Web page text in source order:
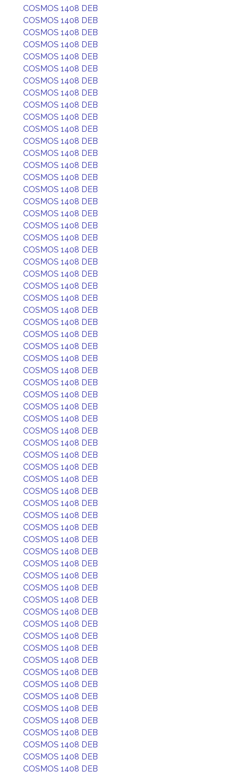
COSMOS 1408 DEB
COSMOS 1408 DEB
COSMOS 1408 DEB
COSMOS 1408 DEB
COSMOS 1408 DEB
COSMOS 1408 DEB
COSMOS 1408 DEB
COSMOS 1408 DEB
COSMOS 1408 DEB
COSMOS 1408 DEB
COSMOS 1408 DEB
COSMOS 1408 DEB
COSMOS 1408 DEB
COSMOS 1408 DEB
COSMOS 1408 DEB
COSMOS 1408 DEB
COSMOS 1408 DEB
COSMOS 1408 DEB
COSMOS 1408 DEB
COSMOS 1408 DEB
COSMOS 1408 DEB
COSMOS 1408 DEB
COSMOS 1408 DEB
COSMOS 1408 DEB
COSMOS 1408 DEB
COSMOS 1408 DEB
COSMOS 1408 DEB
COSMOS 1408 DEB
COSMOS 1408 DEB
COSMOS 1408 DEB
COSMOS 1408 DEB
COSMOS 1408 DEB
COSMOS 1408 DEB
COSMOS 1408 DEB
COSMOS 1408 DEB
COSMOS 1408 DEB
COSMOS 1408 DEB
COSMOS 1408 DEB
COSMOS 1408 DEB
COSMOS 1408 DEB
COSMOS 1408 DEB
COSMOS 1408 DEB
COSMOS 1408 DEB
COSMOS 1408 DEB
COSMOS 1408 DEB
COSMOS 1408 DEB
COSMOS 1408 DEB
COSMOS 1408 DEB
COSMOS 1408 DEB
COSMOS 1408 DEB
COSMOS 1408 DEB
COSMOS 1408 DEB
COSMOS 1408 DEB
COSMOS 1408 DEB
COSMOS 1408 DEB
COSMOS 1408 DEB
COSMOS 1408 DEB
COSMOS 1408 DEB
COSMOS 1408 DEB
COSMOS 1408 DEB
COSMOS 1408 DEB
COSMOS 1408 DEB
COSMOS 1408 DEB
COSMOS 1408 DEB